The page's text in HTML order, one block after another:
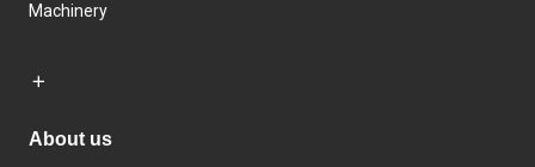
Machinery
About us